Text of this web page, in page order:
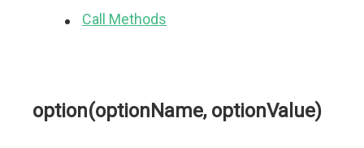
Call Methods
option(optionName, optionValue)